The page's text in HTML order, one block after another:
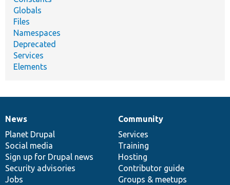
Globals
Files
Namespaces
Deprecated
Services
Elements
News
items
News
Planet Drupal
Social media
Sign up for Drupal news
Security advisories
Jobs
Our
community
Community
Services
Training
Hosting
Contributor guide
Groups & meetups
Documentation
Drupal
code
base
Governance
of
community